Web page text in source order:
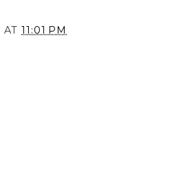
AT 11:01 PM